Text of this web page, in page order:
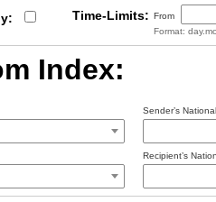
Time-Limits: From
Format:
Index:
Sender’s
Recipient’s